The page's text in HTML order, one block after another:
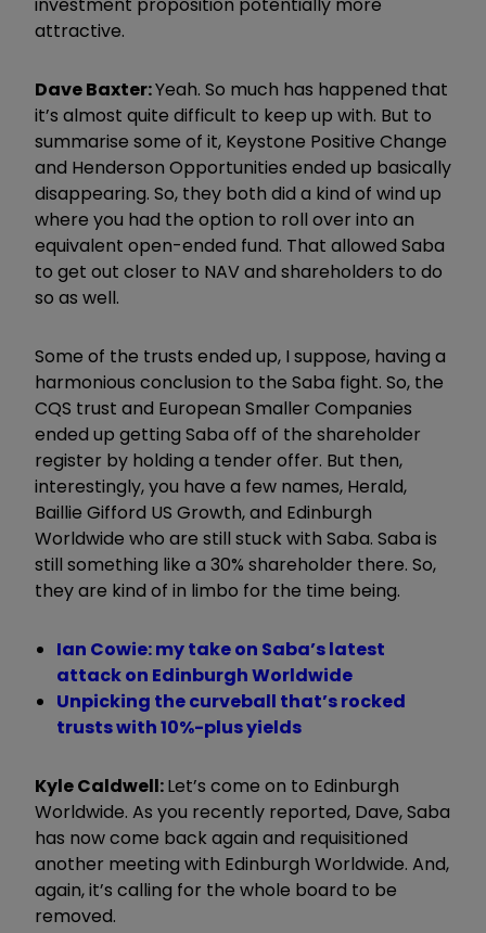
attractive.
Dave Baxter:Yeah. So much has happened that
it’s almost quite difficult to keep up with. But to
summarise some of it, Keystone Positive Change
and Henderson Opportunities ended up basically
disappearing. So, they both did a kind of wind up
where you had the option to roll over into an
equivalent open-ended fund. That allowed Saba
to get out closer to NAV and shareholders to do
so as well.
Some of the trusts ended up, I suppose, having a
harmonious conclusion to the Saba fight. So, the
CQS trust and European Smaller Companies
ended up getting Saba off of the shareholder
register by holding a tender offer. But then,
interestingly, you have a few names, Herald,
Baillie Gifford US Growth, and Edinburgh
Worldwide who are still stuck with Saba. Saba is
still something like a 30% shareholder there. So,
they are kind of in limbo for the time being.
Ian Cowie: my take on Saba’s latest
attack on Edinburgh Worldwide
Unpicking the curveball that’s rocked
trusts with 10%-plus yields
Kyle Caldwell:Let’s come on to Edinburgh
Worldwide. As you recently reported, Dave, Saba
has now come back again and requisitioned
another meeting with Edinburgh Worldwide. And,
again, it’s calling for the whole board to be
removed.